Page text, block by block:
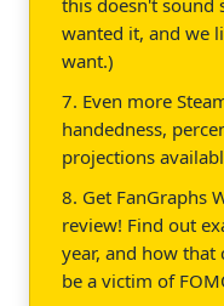
wanted it, and we
want.)
7. Even more
handedness,
projections
8. Get FanGraphs
review! Find out
year, and how
be a victim of